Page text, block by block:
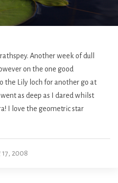
Another week of dull
on the one good
the Lily loch for another go at
as deep as I dared whilst
I love the geometric star
17, 2008